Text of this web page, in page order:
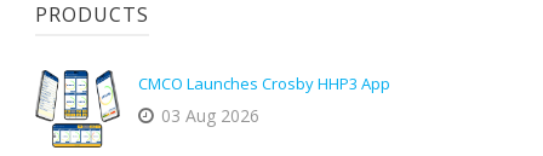
PRODUCTS
CMCO Launches Crosby HHP3 App
03 Aug 2026